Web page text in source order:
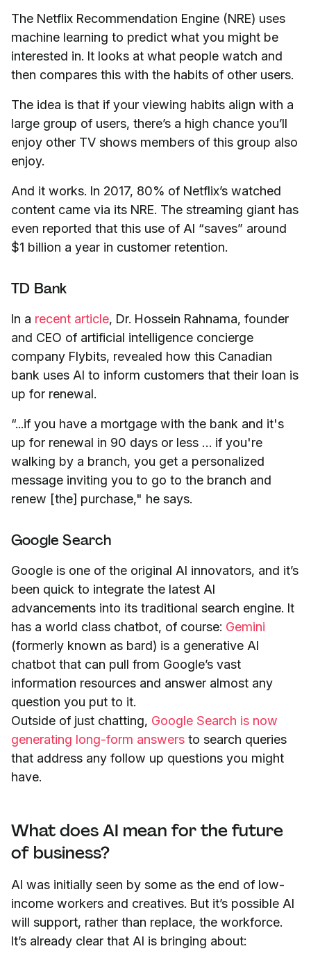
The Netflix Recommendation Engine (NRE) uses
machine learning to predict what you might be
interested in. It looks at what people watch and
then compares this with the habits of other users.
The idea is that if your viewing habits align with a
large group of users, there’s a high chance you’ll
enjoy other TV shows members of this group also
enjoy.
And it works. In 2017, 80% of Netflix’s watched
content came via its NRE. The streaming giant has
even reported that this use of AI “saves” around
$1 billion a year in customer retention.
TD Bank
In a recent article, Dr. Hossein Rahnama, founder
and CEO of artificial intelligence concierge
company Flybits, revealed how this Canadian
bank uses AI to inform customers that their loan is
up for renewal.
“...if you have a mortgage with the bank and it's
up for renewal in 90 days or less … if you're
walking by a branch, you get a personalized
message inviting you to go to the branch and
renew [the] purchase," he says.
Google Search
Google is one of the original AI innovators, and it’s
been quick to integrate the latest AI
advancements into its traditional search engine. It
has a world class chatbot, of course: Gemini
(formerly known as bard) is a generative AI
chatbot that can pull from Google’s vast
information resources and answer almost any
question you put to it.
Outside of just chatting, Google Search is now
generating long-form answers to search queries
that address any follow up questions you might
have.
What does AI mean for the future
of business?
AI was initially seen by some as the end of low-
income workers and creatives. But it’s possible AI
will support, rather than replace, the workforce.
It’s already clear that AI is bringing about: